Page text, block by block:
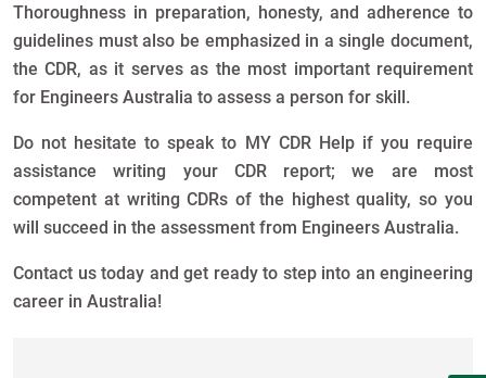
Thoroughness in preparation, honesty, and adherence to
guidelines must also be emphasized in a single document,
the CDR, as it serves as the most important requirement
for Engineers Australia to assess a person for skill.
Do not hesitate to speak to MY CDR Help if you require
assistance writing your CDR report; we are most
competent at writing CDRs of the highest quality, so you
will succeed in the assessment from Engineers Australia.
Contact us today and get ready to step into an engineering
career in Australia!